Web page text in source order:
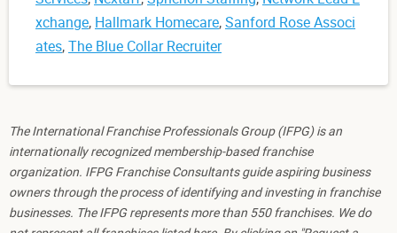
xchange, Hallmark Homecare,Sanford Rose Associ
ates,The Blue Collar Recruiter
The International Franchise Professionals Group (IFPG) is an
internationally recognized membership-based franchise
organization. IFPG Franchise Consultants guide aspiring business
owners through the process of identifying and investing in franchise
businesses. The IFPG represents more than 550 franchises. We do